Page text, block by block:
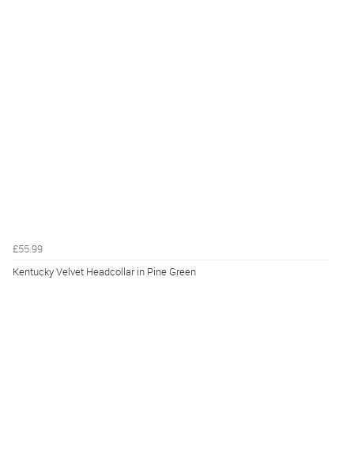
£55.99
Kentucky Velvet Headcollar in Pine Green